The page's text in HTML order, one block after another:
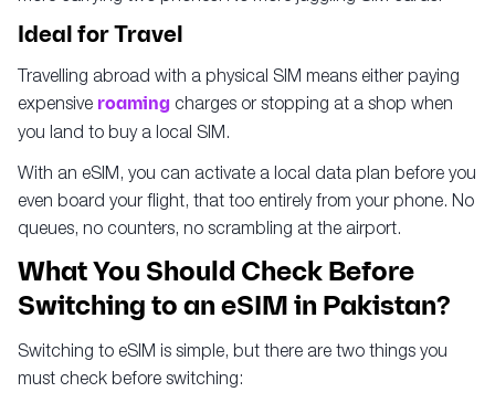
Ideal for Travel
Travelling abroad with a physical SIM means either paying
expensive roaming charges or stopping at a shop when
you land to buy a local SIM.
With an eSIM, you can activate a local data plan before you
even board your flight, that too entirely from your phone. No
queues, no counters, no scrambling at the airport.
What You Should Check Before
Switching to an eSIM in Pakistan?
Switching to eSIM is simple, but there are two things you
must check before switching: